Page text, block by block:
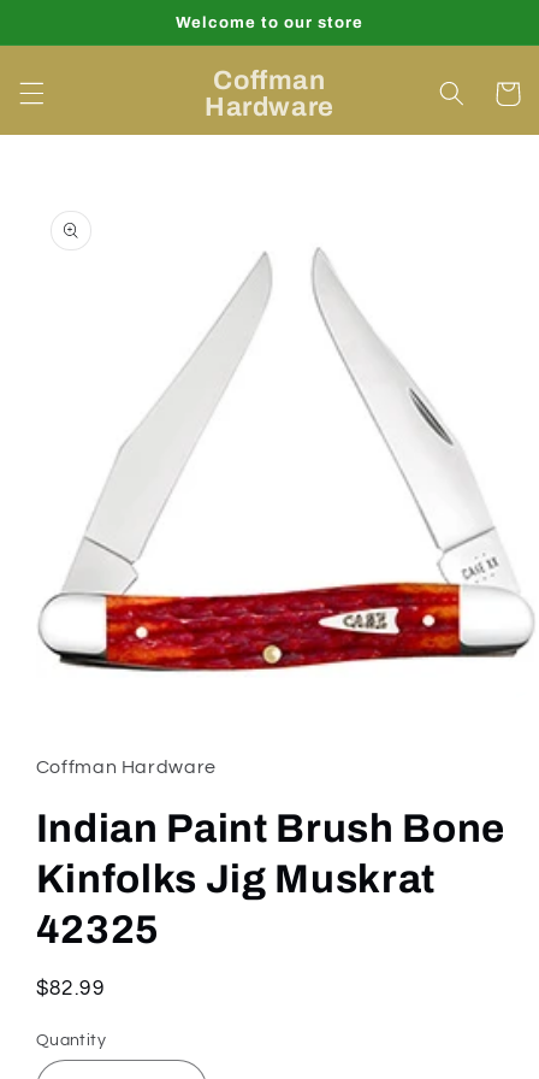
Welcome to our store
Coffman
Hardware
Cart
product
information
in
modal
Coffman Hardware
Indian Paint Brush Bone
Kinfolks Jig Muskrat
42325
Regular
$82.99
Quantity